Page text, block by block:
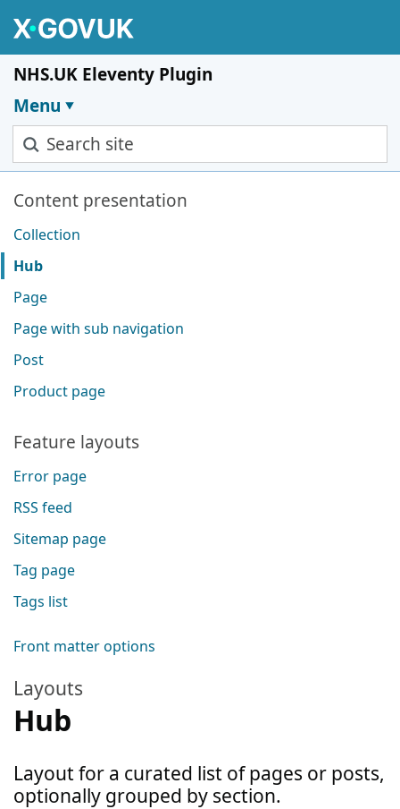
NHS.UK Eleventy Plugin
Menu
Search site
Pages in this section
Content presentation
Collection
Hub
Page
Page with sub navigation
Post
Product page
Feature layouts
Error page
RSS feed
Sitemap page
Tag page
Tags list
Front matter options
Layouts
Hub
Layout for a curated list of pages or posts,
optionally grouped by section.